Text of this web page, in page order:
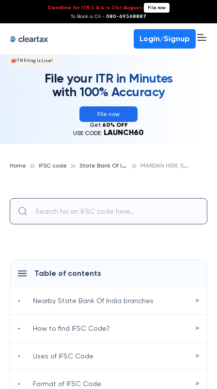
Deadline for ITR 3 & 4 is 31st August- File now
To Book a CA - 080-69368887
Login/Signup
ITR Filing Is Live!
File your ITR in Minutes
with 100% Accuracy
File now
Get 60% OFF
USE CODE: LAUNCH60
Home IFSC code S
tate Bank Of India M
ARDAN HERI, STATE BANK OF INDIA
Table of contents
• Nearby State Bank Of India branches >
• How to find IFSC Code? >
• Uses of IFSC Code >
• Format of IFSC Code >